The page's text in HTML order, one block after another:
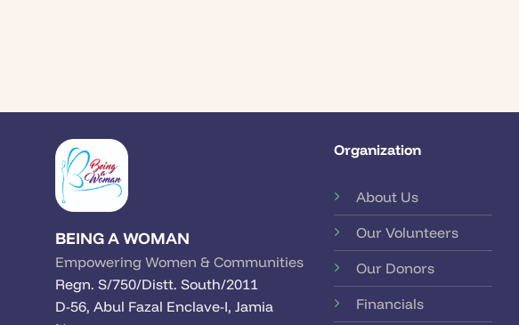
BEING A WOMAN
Empowering Women & Communities
Regn. S/750/Distt. South/2011
D-56, Abul Fazal Enclave-I, Jamia
Organization
About Us
Our Volunteers
Our Donors
Financials